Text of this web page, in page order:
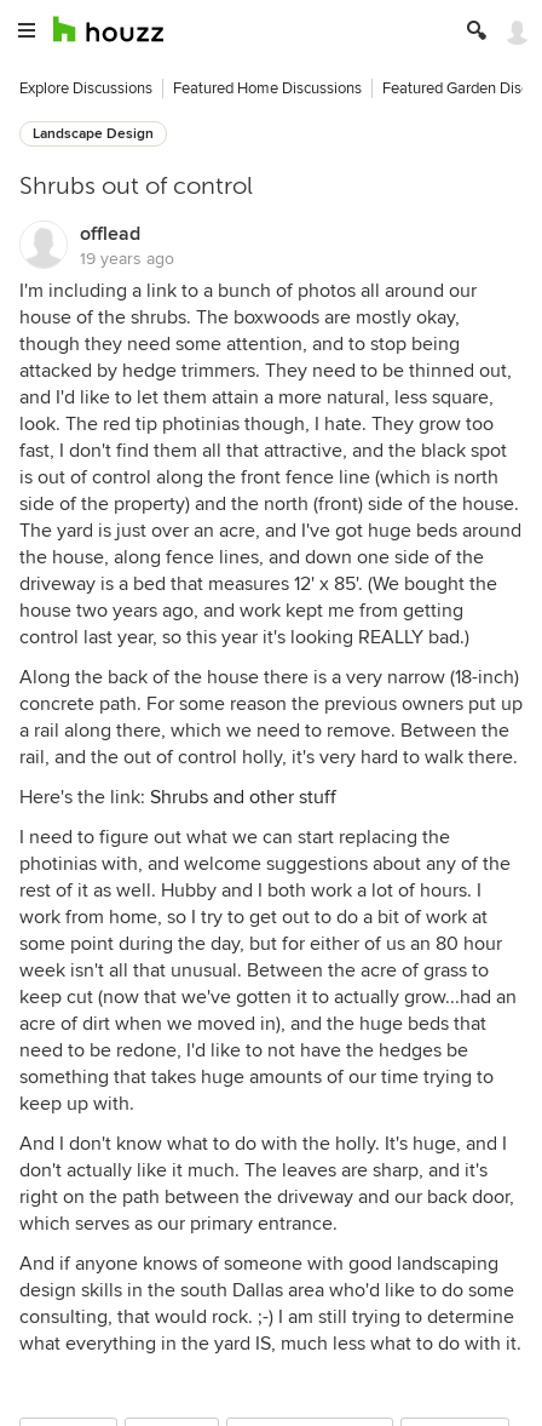
Explore Discussions Featured Home Discussions Featured Garden
Landscape Design
Shrubs out of control
offlead
19 years ago
I'm including a link to a bunch of photos all around our
house of the shrubs. The boxwoods are mostly okay,
though they need some attention, and to stop being
attacked by hedge trimmers. They need to be thinned out,
and I'd like to let them attain a more natural, less square,
look. The red tip photinias though, I hate. They grow too
fast, I don't find them all that attractive, and the black spot
is out of control along the front fence line (which is north
side of the property) and the north (front) side of the house.
The yard is just over an acre, and I've got huge beds around
the house, along fence lines, and down one side of the
driveway is a bed that measures 12' x 85'. (We bought the
house two years ago, and work kept me from getting
control last year, so this year it's looking REALLY bad.)
Along the back of the house there is a very narrow (18-inch)
concrete path. For some reason the previous owners put up
a rail along there, which we need to remove. Between the
rail, and the out of control holly, it's very hard to walk there.
Here's the link: Shrubs and other stuff
I need to figure out what we can start replacing the
photinias with, and welcome suggestions about any of the
rest of it as well. Hubby and I both work a lot of hours. I
work from home, so I try to get out to do a bit of work at
some point during the day, but for either of us an 80 hour
week isn't all that unusual. Between the acre of grass to
keep cut (now that we've gotten it to actually grow...had an
acre of dirt when we moved in), and the huge beds that
need to be redone, I'd like to not have the hedges be
something that takes huge amounts of our time trying to
keep up with.
And I don't know what to do with the holly. It's huge, and I
don't actually like it much. The leaves are sharp, and it's
right on the path between the driveway and our back door,
which serves as our primary entrance.
And if anyone knows of someone with good landscaping
design skills in the south Dallas area who'd like to do some
consulting, that would rock. ;-) I am still trying to determine
what everything in the yard IS, much less what to do with it.